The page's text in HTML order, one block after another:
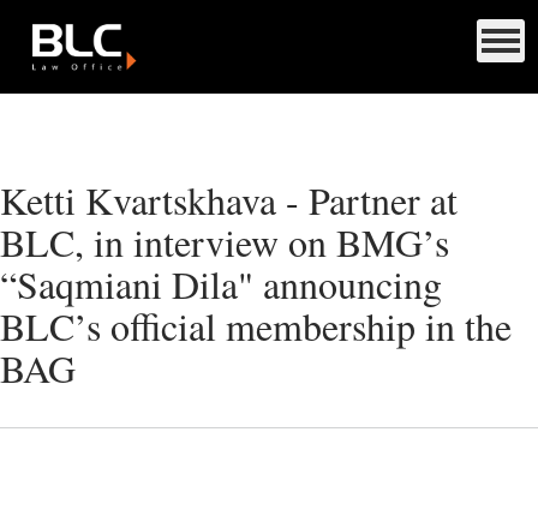
Ketti Kvartskhava - Partner at
BLC, in interview on BMG’s
“Saqmiani Dila" announcing
BLC’s official membership in the
BAG